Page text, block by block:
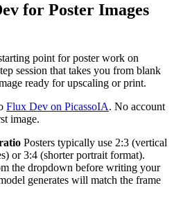
for Poster Images
point for poster work on
session that takes you from blank
ready for upscaling or print.
Flux Dev on PicassoIA. No account
image.
Posters typically use 2:3 (vertical
or 3:4 (shorter portrait format).
the dropdown before writing your
generates will match the frame